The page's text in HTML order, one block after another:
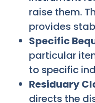
raise them.
provides
Specific
particular
to specific
Residuary
directs the